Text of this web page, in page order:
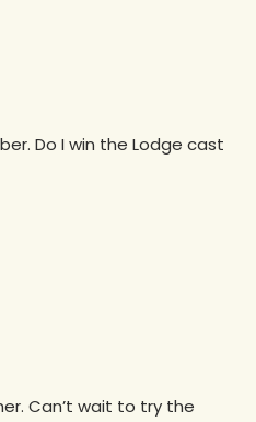
Do I win the Lodge cast
Can’t wait to try the